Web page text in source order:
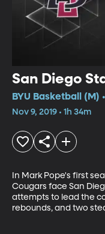
San Diego
BYU Basketball (M)
Nov 9, 2019 • 1h 34m
In Mark Pope's first
Cougars face San
attempts to lead the
rebounds, and two